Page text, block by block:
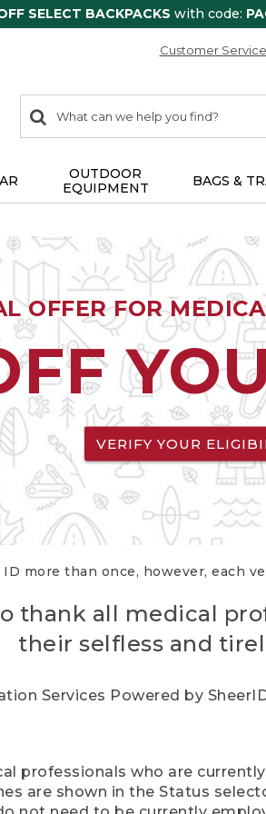
SELECT BACKPACKS with code:
Customer Service
search
items
Search:
OUTDOOR
EQUIPMENT
BAGS &
OFFER FOR
VERIFY YOUR
ID more than once, however, each
thank all medical
their selfless and
Services Powered by
professionals who are
are shown in the Status